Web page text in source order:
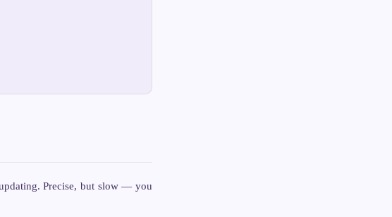
Precise, but slow — you